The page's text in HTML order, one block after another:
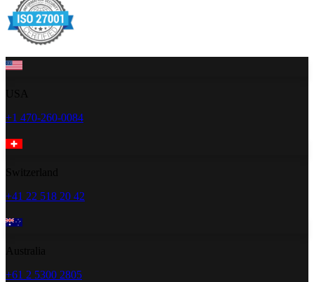
+1 470-260-0084
+41 22 518 20 42
+61 2 5300 2805